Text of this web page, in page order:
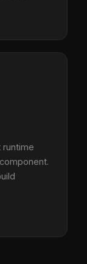
runtime